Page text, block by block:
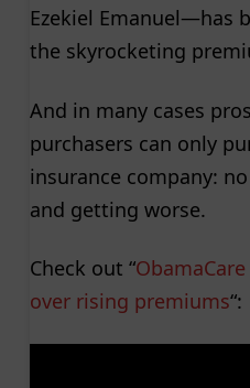
Ezekiel Emanuel—has
the skyrocketing
And in many cases
purchasers can only
insurance company:
and getting worse.
Check out “
over rising premiums“: